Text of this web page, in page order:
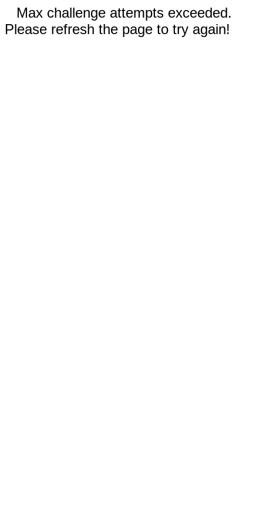
Max challenge attempts exceeded.
Please refresh the page to try again!